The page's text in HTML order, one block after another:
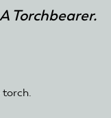
Torchbearer.